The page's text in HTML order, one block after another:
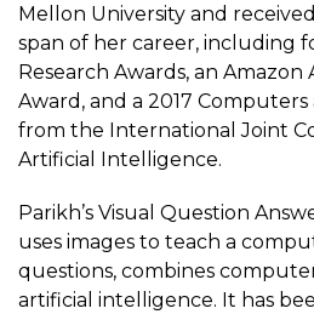
Mellon University and
span of her career, including
Research Awards, an Amazon
Award, and a 2017
from the International Joint
Artificial Intelligence.
Parikh’s Visual Question
uses images to teach a
questions, combines
artificial intelligence. It has